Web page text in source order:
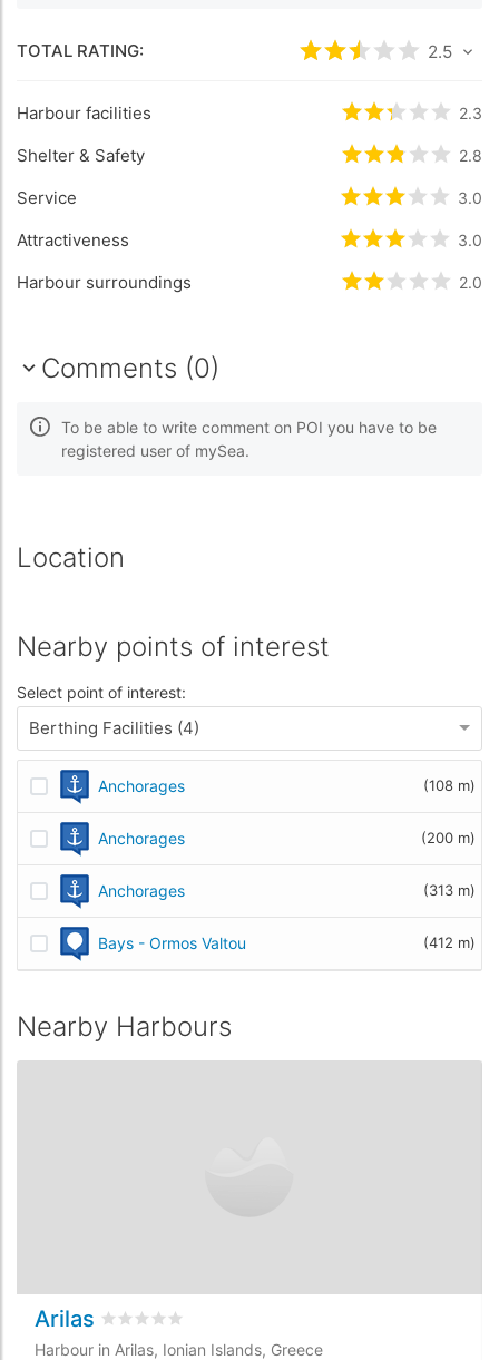
TOTAL RATING: Rated2.5/52.5
Harbour facilities Rated2.3/52.3
Shelter & Safety Rated2.8/52.8
Service Rated3/5 3.0
Attractiveness Rated3/5 3.0
Harbour surroundings Rated2/5 2.0
Comments (0)
To be able to write comment on POI you have to be
registered user of mySea.
Location
Nearby points of interest
Select point of interest:
Berthing Facilities (4)
Anchorages (108 m)
Anchorages (200 m)
Anchorages (313 m)
Bays - Ormos Valtou (412 m)
Nearby Harbours
Arilas Rated 0/5 based on
Harbour in Arilas, Ionian Islands, Greece